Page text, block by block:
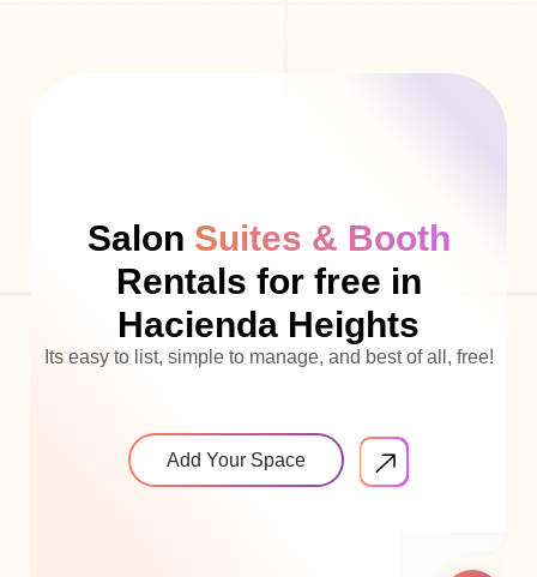
Salon Suites & Booth
Rentals for free in
Hacienda Heights
Its easy to list, simple to manage, and best of all, free!
Add Your Space